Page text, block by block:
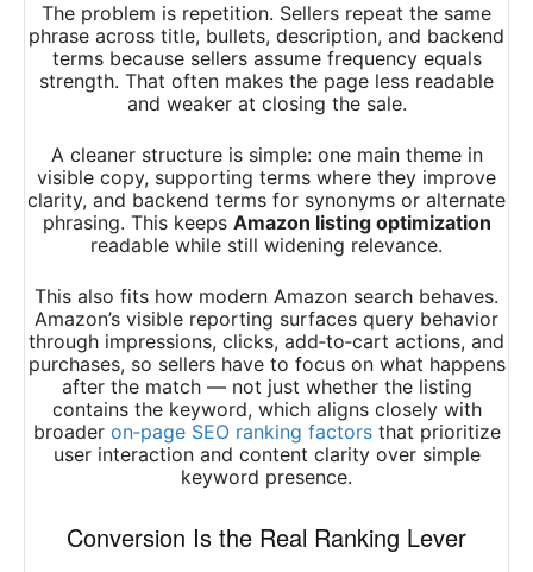
The problem is repetition. Sellers repeat the same
phrase across title, bullets, description, and backend
terms because sellers assume frequency equals
strength. That often makes the page less readable
and weaker at closing the sale.
A cleaner structure is simple: one main theme in
visible copy, supporting terms where they improve
clarity, and backend terms for synonyms or alternate
phrasing. This keeps Amazon listing optimization
readable while still widening relevance.
This also fits how modern Amazon search behaves.
Amazon’s visible reporting surfaces query behavior
through impressions, clicks, add‑to‑cart actions, and
purchases, so sellers have to focus on what happens
after the match — not just whether the listing
contains the keyword, which aligns closely with
broader on‑page SEO ranking factorsthat prioritize
user interaction and content clarity over simple
keyword presence.
Conversion Is the Real Ranking Lever